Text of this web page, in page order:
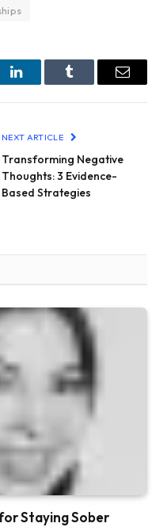
LinkedInTumblr Email
NEXT ARTICLE
Transforming Negative
Thoughts: 3 Evidence-
Based Strategies
Staying Sober